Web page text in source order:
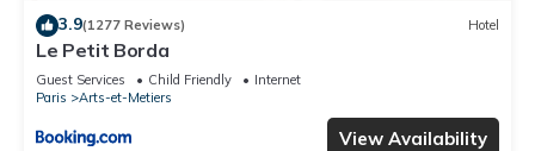
3.9(1277 Reviews) Hotel
Le Petit Borda
Guest Services Child Friendly
Internet
Paris
Arts-et-Metiers
View Availability